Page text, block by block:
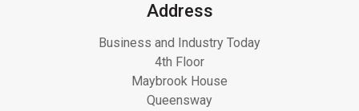
Address
Business and Industry Today
4th Floor
Maybrook House
Queensway